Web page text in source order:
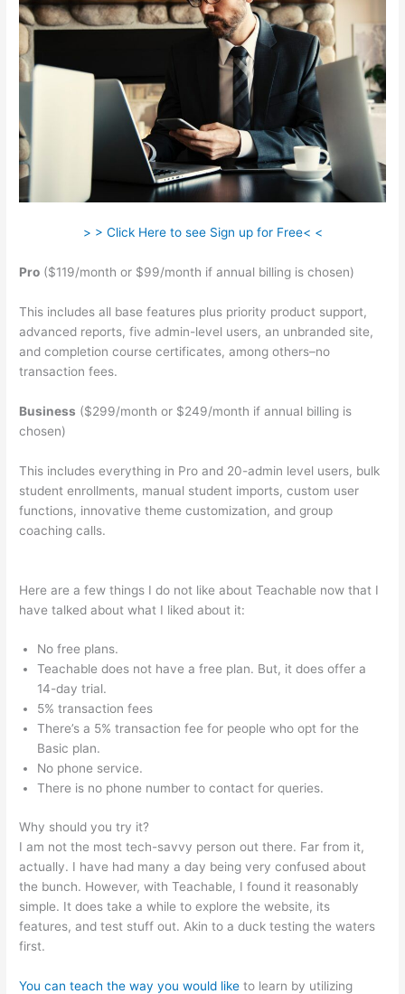
> > Click Here to see Sign up for Free< <
Pro ($119/month or $99/month if annual billing is chosen)
This includes all base features plus priority product support,
advanced reports, five admin-level users, an unbranded site,
and completion course certificates, among others–no
transaction fees.
Business ($299/month or $249/month if annual billing is
chosen)
This includes everything in Pro and 20-admin level users, bulk
student enrollments, manual student imports, custom user
functions, innovative theme customization, and group
coaching calls.
Here are a few things I do not like about Teachable now that I
have talked about what I liked about it:
No free plans.
Teachable does not have a free plan. But, it does offer a
14-day trial.
5% transaction fees
There’s a 5% transaction fee for people who opt for the
Basic plan.
No phone service.
There is no phone number to contact for queries.
Why should you try it?
I am not the most tech-savvy person out there. Far from it,
actually. I have had many a day being very confused about
the bunch. However, with Teachable, I found it reasonably
simple. It does take a while to explore the website, its
features, and test stuff out. Akin to a duck testing the waters
first.
You can teach the way you would like to learn by utilizing